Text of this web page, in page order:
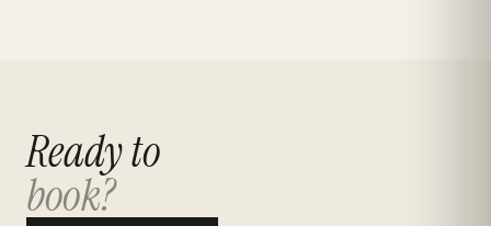
Ready to
book?